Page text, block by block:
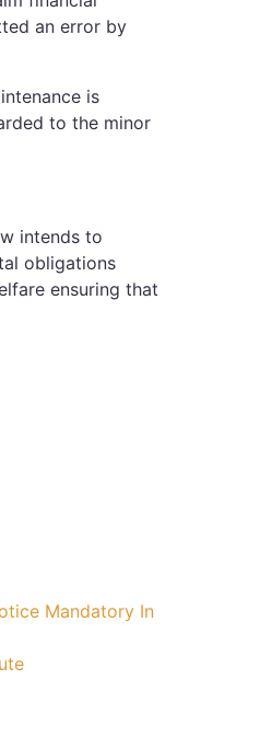
an error by
is
to the minor
intends to
obligations
ensuring that
Mandatory In